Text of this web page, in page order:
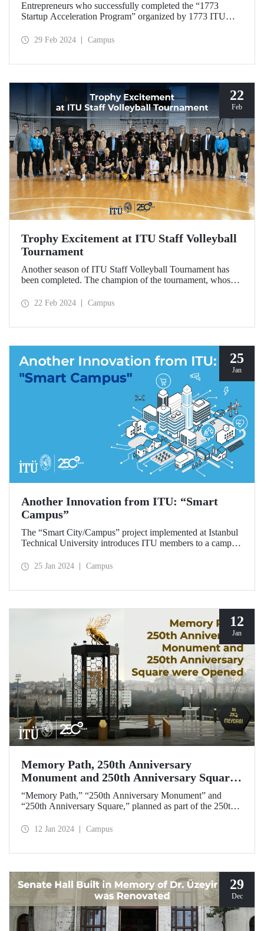
Entrepreneurs who successfully completed the “1773
Startup Acceleration Program” organized by 1773 ITU
Demo Day’24 event held on February 28, 2024. Investors
29 Feb 2024 Campus
22
Feb
Trophy Excitement at ITU Staff Volleyball
Tournament
Another season of ITU Staff Volleyball Tournament has
been completed. The champion of the tournament, whose
was the Construction Team.
22 Feb 2024 Campus
25
Jan
Another Innovation from ITU: “Smart
Campus”
The “Smart City/Campus” project implemented at Istanbul
Technical University introduces ITU members to a campus
and safe.
25 Jan 2024 Campus
12
Jan
Memory Path, 250th Anniversary
Monument and 250th Anniversary Square
were Opened
“Memory Path,” “250th Anniversary Monument” and
“250th Anniversary Square,” planned as part of the 250th
January 12, 2024.
12 Jan 2024 Campus
29
Dec